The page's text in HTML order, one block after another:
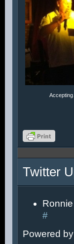
Accepting
Twitter
#
Powered by